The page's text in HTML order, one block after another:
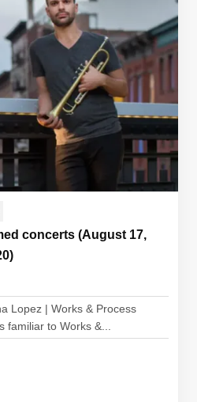
concerts (August 17,
Lopez | Works & Process
to Works &...